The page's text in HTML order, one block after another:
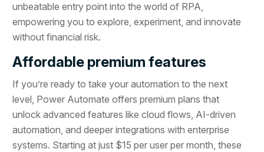
unbeatable entry point into the world of RPA,
empowering you to explore, experiment, and innovate
without financial risk.
Affordable premium features
If you’re ready to take your automation to the next
level, Power Automate offers premium plans that
unlock advanced features like cloud flows, AI-driven
automation, and deeper integrations with enterprise
systems. Starting at just $15 per user per month, these